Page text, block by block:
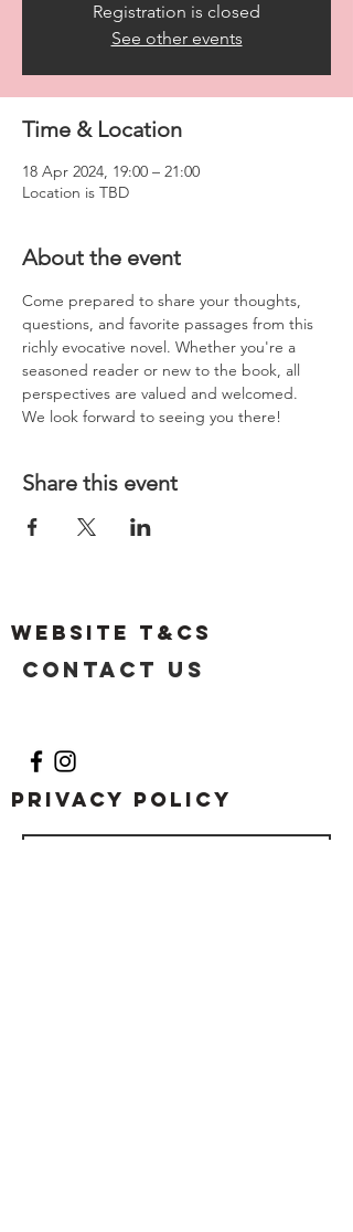
Registration is closed
See other events
Time & Location
18 Apr 2024, 19:00 – 21:00
Location is TBD
About the event
Come prepared to share your thoughts,
questions, and favorite passages from this
richly evocative novel. Whether you're a
seasoned reader or new to the book, all
perspectives are valued and welcomed.
We look forward to seeing you there!
Share this event
Website T&Cs
Contact US
Privacy Policy